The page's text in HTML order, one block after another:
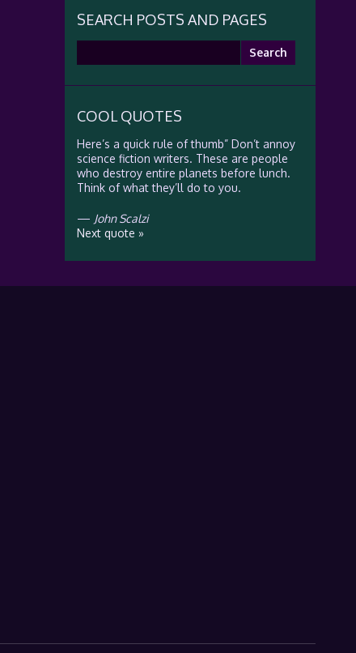
SEARCH POSTS AND PAGES
COOL QUOTES
Here’s a quick rule of thumb” Don’t annoy
science fiction writers. These are people
who destroy entire planets before lunch.
Think of what they’ll do to you.
— John Scalzi
Next quote »